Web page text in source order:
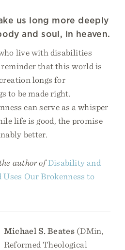
us long more deeply
and soul, in heaven.
live with disabilities
that this world is
longs for
to be made right.
can serve as a whisper
life is good, the promise
better.
author ofDisability and
Uses Our Brokenness to
Michael S. Beates (DMin,
Reformed Theological